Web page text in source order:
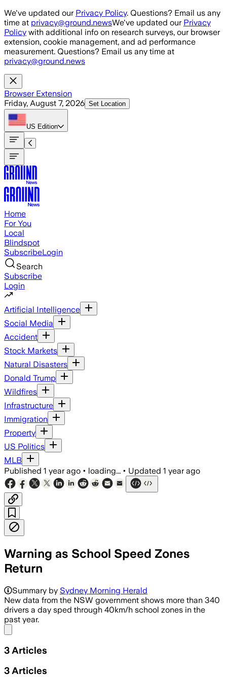
Skip to main content
We've updated our Privacy Policy. Questions? Email us any
time at privacy@ground.newsWe've updated our Privacy
Policy with additional info on research surveys, our browser
extension, cookie management, and ad performance
measurement. Questions? Email us any time at
privacy@ground.news
Browser Extension
Friday, August 7, 2026 Set Location
US Edition
Home
For You
Local
Blindspot
SubscribeLogin
Search
Subscribe
Login
Artificial Intelligence
Social Media
Accident
Stock Markets
Natural Disasters
Donald Trump
Wildfires
Infrastructure
Immigration
Property
US Politics
MLB
Published 1 year ago • loading... • Updated 1 year ago
Warning as School Speed Zones
Return
Summary by Sydney Morning Herald
New data from the NSW government shows more than 340
drivers a day sped through 40km/h school zones in the
past year.
3 Articles
3 Articles